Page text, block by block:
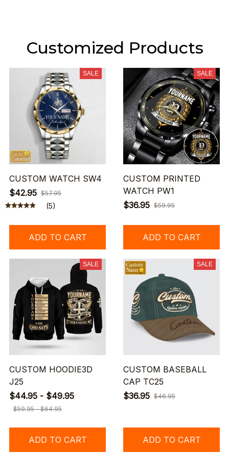
Customized Products
SALE
CUSTOM WATCH SW4
$42.95 $57.95
(5)
ADD TO CART
SALE
CUSTOM PRINTED
WATCH PW1
$36.95 $59.95
ADD TO CART
SALE
CUSTOM HOODIE3D
J25
$44.95 - $49.95
$59.95 - $64.95
ADD TO CART
SALE
CUSTOM BASEBALL
CAP TC25
$36.95 $46.95
ADD TO CART